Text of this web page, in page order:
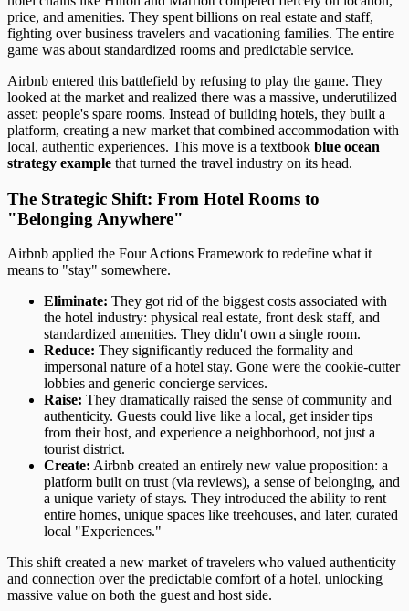
price, and amenities. They spent billions on real estate and staff,
fighting over business travelers and vacationing families. The entire
game was about standardized rooms and predictable service.
Airbnb entered this battlefield by refusing to play the game. They
looked at the market and realized there was a massive, underutilized
asset: people's spare rooms. Instead of building hotels, they built a
platform, creating a new market that combined accommodation with
local, authentic experiences. This move is a textbook blue ocean
strategy example that turned the travel industry on its head.
The Strategic Shift: From Hotel Rooms to
"Belonging Anywhere"
Airbnb applied the Four Actions Framework to redefine what it
means to "stay" somewhere.
Eliminate: They got rid of the biggest costs associated with
the hotel industry: physical real estate, front desk staff, and
standardized amenities. They didn't own a single room.
Reduce: They significantly reduced the formality and
impersonal nature of a hotel stay. Gone were the cookie-cutter
lobbies and generic concierge services.
Raise: They dramatically raised the sense of community and
authenticity. Guests could live like a local, get insider tips
from their host, and experience a neighborhood, not just a
tourist district.
Create: Airbnb created an entirely new value proposition: a
platform built on trust (via reviews), a sense of belonging, and
a unique variety of stays. They introduced the ability to rent
entire homes, unique spaces like treehouses, and later, curated
local "Experiences."
This shift created a new market of travelers who valued authenticity
and connection over the predictable comfort of a hotel, unlocking
massive value on both the guest and host side.